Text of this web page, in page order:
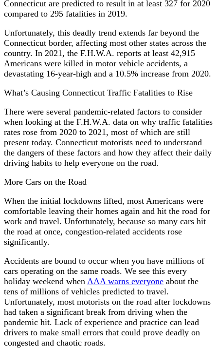
Connecticut are predicted to result in at least 327 for 2020
compared to 295 fatalities in 2019.
Unfortunately, this deadly trend extends far beyond the
Connecticut border, affecting most other states across the
country. In 2021, the F.H.W.A. reports at least 42,915
Americans were killed in motor vehicle accidents, a
devastating 16-year-high and a 10.5% increase from 2020.
What’s Causing Connecticut Traffic Fatalities to Rise
There were several pandemic-related factors to consider
when looking at the F.H.W.A. data on why traffic fatalities
rates rose from 2020 to 2021, most of which are still
present today. Connecticut motorists need to understand
the dangers of these factors and how they affect their daily
driving habits to help everyone on the road.
More Cars on the Road
When the initial lockdowns lifted, most Americans were
comfortable leaving their homes again and hit the road for
work and travel. Unfortunately, because so many cars hit
the road at once, congestion-related accidents rose
significantly.
Accidents are bound to occur when you have millions of
cars operating on the same roads. We see this every
holiday weekend when AAA warns everyone about the
tens of millions of vehicles predicted to travel.
Unfortunately, most motorists on the road after lockdowns
had taken a significant break from driving when the
pandemic hit. Lack of experience and practice can lead
drivers to make small errors that could prove deadly on
congested and chaotic roads.